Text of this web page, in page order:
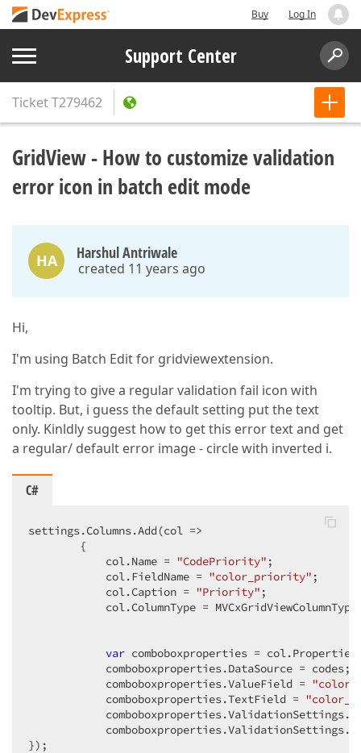
Buy Log In
Support Center
TicketT279462
GridView - How to customize validation
error icon in batch edit mode
HA Harshul Antriwale
created 11 years ago
Hi,
I'm using Batch Edit for gridviewextension.
I'm trying to give a regular validation fail icon with
tooltip. But, i guess the default setting put the text
only. Kinldly suggest how to get this error text and get
a regular/ default error image - circle with inverted i.
C#
settings.Columns.Add(col =>
        {
            col.Name =
"CodePriority" ;
            col.FieldName =
"color_priority" ;
            col.Caption =
"Priority" ;
col.ColumnType =
var comboboxproperties =
comboboxproperties.DataSource =
            comboboxproperties.ValueField =
            comboboxproperties.TextField =
});